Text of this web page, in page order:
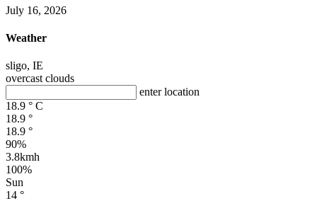
July 16, 2026
Weather
sligo, IE
overcast clouds
enter location
18.9 ° C
18.9 °
18.9 °
90%
3.8kmh
100%
Sun
14 °